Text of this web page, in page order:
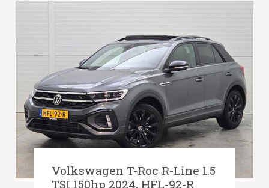
Volkswagen T-Roc R-Line 1.5
TSI 150hp 2024, HFL-92-R